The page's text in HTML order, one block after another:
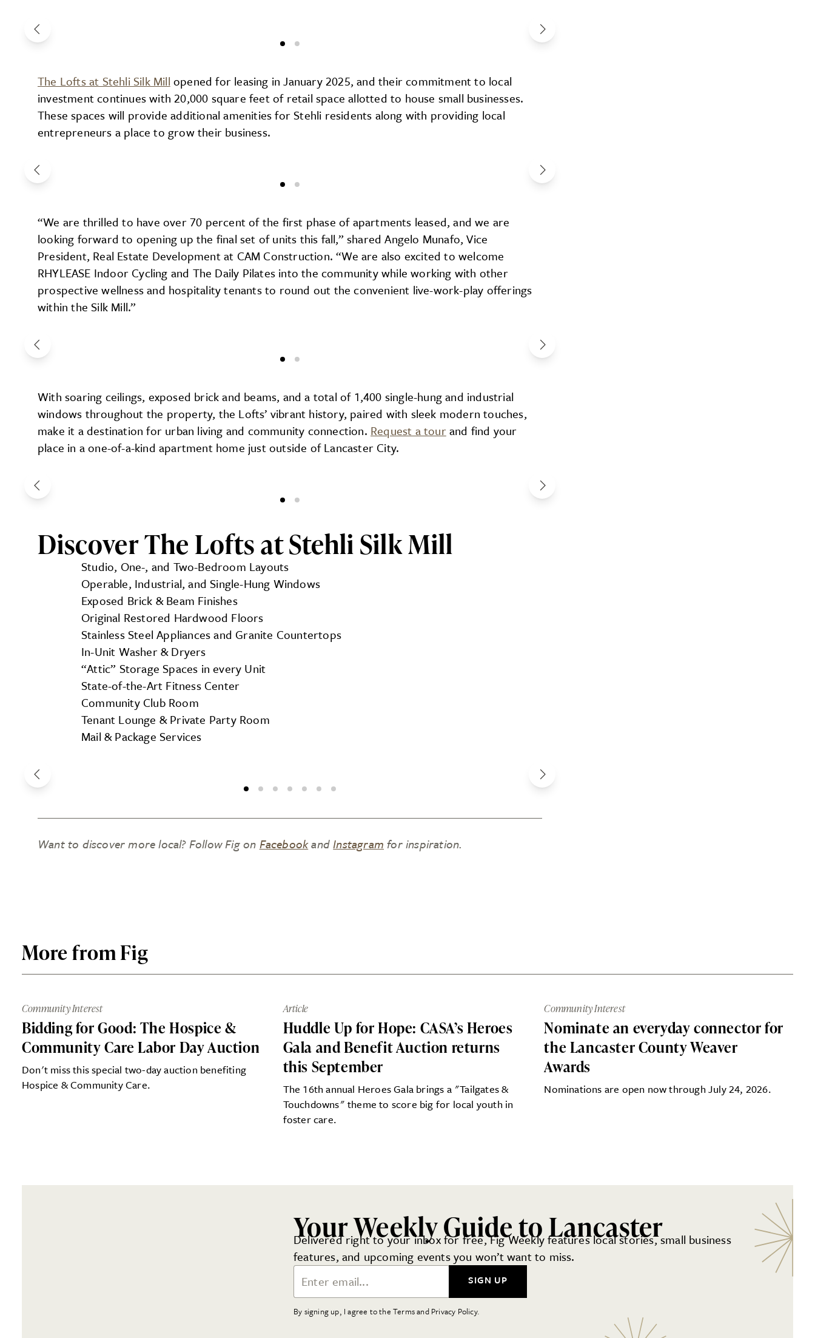
The Lofts at Stehli Silk Mill opened for leasing in January 2025, and their commitment to local
investment continues with 20,000 square feet of retail space allotted to house small businesses.
These spaces will provide additional amenities for Stehli residents along with providing local
entrepreneurs a place to grow their business.
“We are thrilled to have over 70 percent of the first phase of apartments leased, and we are
looking forward to opening up the final set of units this fall,” shared Angelo Munafo, Vice
President, Real Estate Development at CAM Construction. “We are also excited to welcome
RHYLEASE Indoor Cycling and The Daily Pilates into the community while working with other
prospective wellness and hospitality tenants to round out the convenient live-work-play offerings
within the Silk Mill.”
With soaring ceilings, exposed brick and beams, and a total of 1,400 single-hung and industrial
windows throughout the property, the Lofts’ vibrant history, paired with sleek modern touches,
make it a destination for urban living and community connection. Request a tourand find your
place in a one-of-a-kind apartment home just outside of Lancaster City.
Discover The Lofts at Stehli Silk Mill
Studio, One-, and Two-Bedroom Layouts
Operable, Industrial, and Single-Hung Windows
Exposed Brick & Beam Finishes
Original Restored Hardwood Floors
Stainless Steel Appliances and Granite Countertops
In-Unit Washer & Dryers
“Attic” Storage Spaces in every Unit
State-of-the-Art Fitness Center
Community Club Room
Tenant Lounge & Private Party Room
Mail & Package Services
Want to discover more local? Follow Fig on FacebookandInstagram for inspiration.
More from Fig
Community Interest
Bidding for Good: The Hospice &
Community Care Labor Day Auction
Don't miss this special two-day auction benefiting
Hospice & Community Care.
Article
Huddle Up for Hope: CASA’s Heroes
Gala and Benefit Auction returns
this September
The 16th annual Heroes Gala brings a "Tailgates &
Touchdowns" theme to score big for local youth in
foster care.
Community Interest
Nominate an everyday connector for
the Lancaster County Weaver
Awards
Nominations are open now through July 24, 2026.
Your Weekly Guide to Lancaster
Delivered right to your inbox for free, Fig Weekly features local stories, small business
features, and upcoming events you won’t want to miss.
Email Address
SIGN UP
By signing up, I agree to the Terms and Privacy Policy.